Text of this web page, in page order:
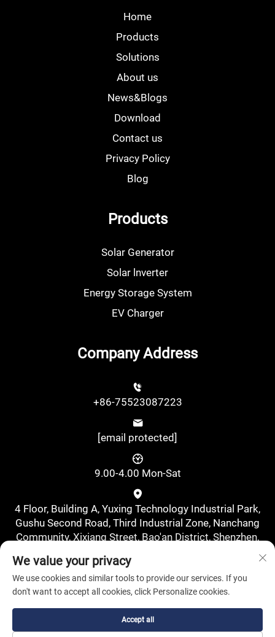
Home
Products
Solutions
About us
News&Blogs
Download
Contact us
Privacy Policy
Blog
Products
Solar Generator
Solar lnverter
Energy Storage System
EV Charger
Company Address
+86-75523087223
[email protected]
9.00-4.00 Mon-Sat
4 Floor, Building A, Yuxing Technology Industrial Park,
Gushu Second Road, Third Industrial Zone, Nanchang
Community, Xixiang Street, Bao'an District, Shenzhen,
Copyright © Shenzhen Pufa New Energy Co., Ltd. All Rights
We value your privacy
We use cookies and similar tools to provide our services. If you
don't want to accept all cookies, click Personalize cookies.
Accept all